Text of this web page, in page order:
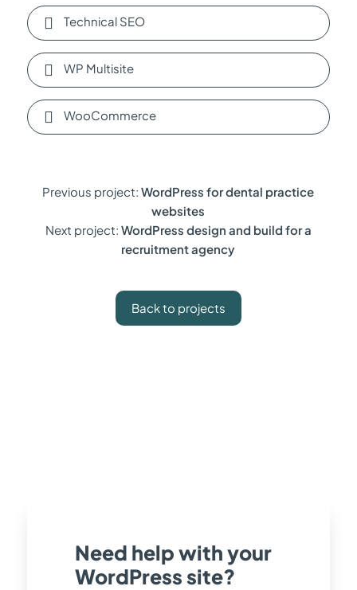
Technical SEO
WP Multisite
WooCommerce
Previous project:WordPress for dental practice
websites
Next project: WordPress design and build for a
recruitment agency
Back to projects
Need help with your
WordPress site?